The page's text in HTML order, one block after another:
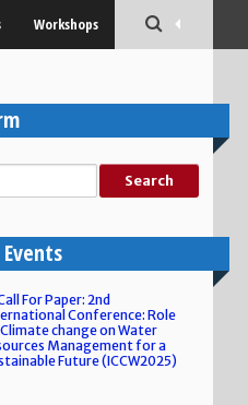
Workshops
For Paper: 2nd
Conference: Role
change on Water
Management for a
Future (ICCW2025)